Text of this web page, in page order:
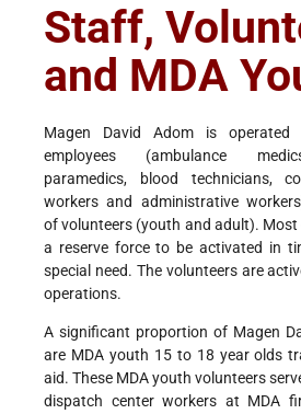
Staff,
and MDA
Magen David Adom is
employees (ambulance
paramedics, blood technicians,
workers and administrative
of volunteers (youth and adult).
a reserve force to be activated in
special need. The volunteers are
operations.
A significant proportion of Magen
are MDA youth 15 to 18 year olds
aid. These MDA youth volunteers
dispatch center workers at MDA